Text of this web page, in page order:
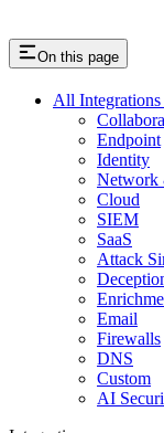
On this page
All
Endpoint
Identity
Network
Cloud
SIEM
SaaS
Attack
Email
Firewalls
DNS
Custom
AI